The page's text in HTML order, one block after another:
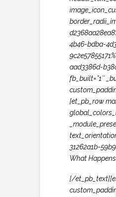
4b46-bdba-
aad3386d-
fb_built=”1″
[et_pb_row
31262a1b-
What
[/